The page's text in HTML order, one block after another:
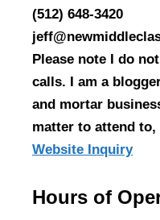
(512) 648-3420
Please note I do
calls. I am a
and mortar
matter to attend to,
Website Inquiry
Hours of